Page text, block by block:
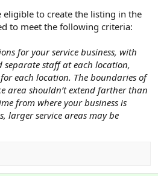
to create the listing in the
to meet the following criteria:
for your service business, with
separate staff at each location,
each location. The boundaries of
area shouldn’t extend farther than
from where your business is
larger service areas may be